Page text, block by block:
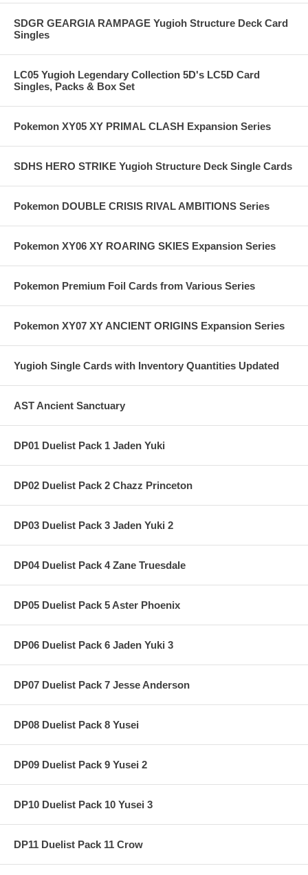
SDGR GEARGIA RAMPAGE Yugioh Structure Deck Card
Singles
LC05 Yugioh Legendary Collection 5D's LC5D Card
Singles, Packs & Box Set
Pokemon XY05 XY PRIMAL CLASH Expansion Series
SDHS HERO STRIKE Yugioh Structure Deck Single Cards
Pokemon DOUBLE CRISIS RIVAL AMBITIONS Series
Pokemon XY06 XY ROARING SKIES Expansion Series
Pokemon Premium Foil Cards from Various Series
Pokemon XY07 XY ANCIENT ORIGINS Expansion Series
Yugioh Single Cards with Inventory Quantities Updated
AST Ancient Sanctuary
DP01 Duelist Pack 1 Jaden Yuki
DP02 Duelist Pack 2 Chazz Princeton
DP03 Duelist Pack 3 Jaden Yuki 2
DP04 Duelist Pack 4 Zane Truesdale
DP05 Duelist Pack 5 Aster Phoenix
DP06 Duelist Pack 6 Jaden Yuki 3
DP07 Duelist Pack 7 Jesse Anderson
DP08 Duelist Pack 8 Yusei
DP09 Duelist Pack 9 Yusei 2
DP10 Duelist Pack 10 Yusei 3
DP11 Duelist Pack 11 Crow